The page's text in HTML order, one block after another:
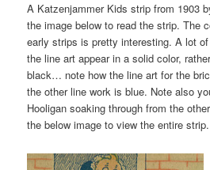
A Katzenjammer Kids strip from 1903
the image below to read the strip. The
early strips is pretty interesting. A lot
the line art appear in a solid color,
black… note how the line art for the
the other line work is blue. Note also
Hooligan soaking through from the
the below image to view the entire strip.